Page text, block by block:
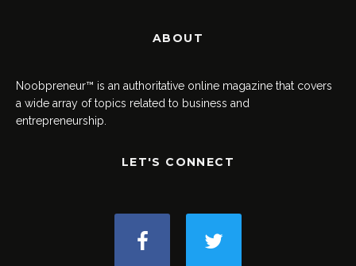
ABOUT
Noobpreneur™ is an authoritative online magazine that covers
a wide array of topics related to business and
entrepreneurship.
LET'S CONNECT